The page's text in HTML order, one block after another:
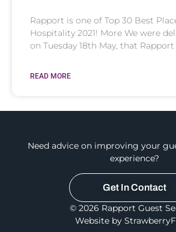
Rapport is one of Top 30 Best
Hospitality 2021! More We were
on Tuesday 18th May, that Rapport
READ MORE
Need advice on improving your
experience?
Get In Contact
© 2026 Rapport Guest
Website by